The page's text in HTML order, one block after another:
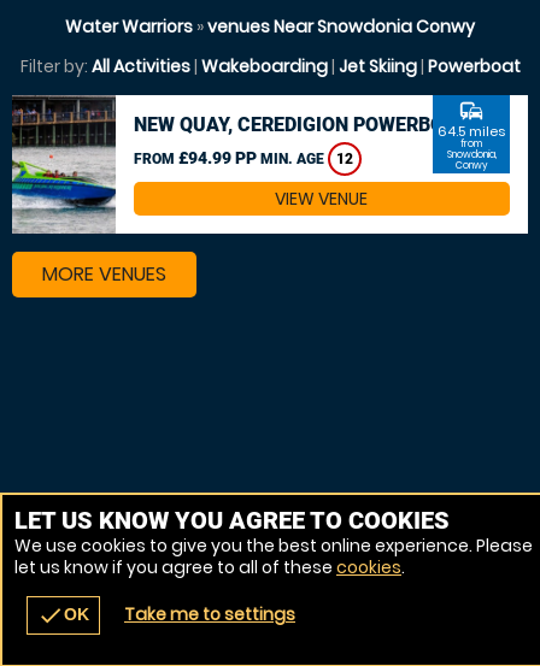
navigate_before place
Water Warriors »venues Near Snowdonia Conwy
Filter by: All Activities| Wakeboarding| Jet Skiing| Powerboat
NEW QUAY, CEREDIGION POWERBOAT
FROM £94.99 PP MIN. AGE 12
commute
64.5 miles
from
Snowdonia,
Conwy
VIEW VENUE
MORE VENUES
LET US KNOW YOU AGREE TO COOKIES
We use cookies to give you the best online experience. Please
let us know if you agree to all of these cookies.
checkOK Take me to settings